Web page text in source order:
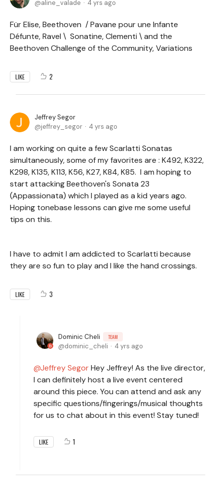
aline_valade 4 yrs ago
Für Elise, Beethoven / Pavane pour une Infante
Défunte, Ravel \ Sonatine, Clementi \ and the
Beethoven Challenge of the Community, Variations
LIKE 2
Jeffrey Segor
jeffrey_segor
4 yrs ago
I am working on quite a few Scarlatti Sonatas
simultaneously, some of my favorites are : K492, K322,
K298, K135, K113, K56, K27, K84, K85. I am hoping to
start attacking Beethoven's Sonata 23
(Appassionata) which I played as a kid years ago.
Hoping tonebase lessons can give me some useful
tips on this.
I have to admit I am addicted to Scarlatti because
they are so fun to play and I like the hand crossings.
LIKE 3
Dominic Cheli TEAM
dominic_cheli 4 yrs ago
Jeffrey SegorHey Jeffrey! As the live director,
I can definitely host a live event centered
around this piece. You can attend and ask any
specific questions/fingerings/musical thoughts
for us to chat about in this event! Stay tuned!
LIKE 1